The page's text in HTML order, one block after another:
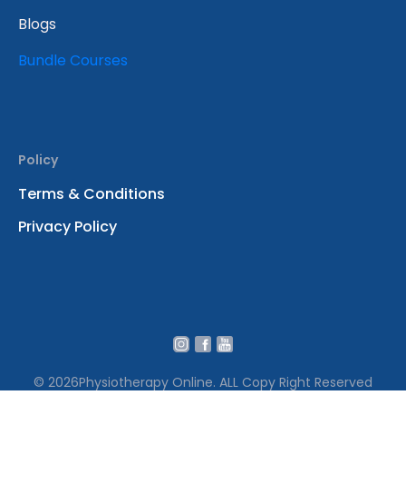
Blogs
Bundle Courses
Policy
Terms & Conditions
Privacy Policy
© 2026Physiotherapy Online. ALL Copy Right Reserved